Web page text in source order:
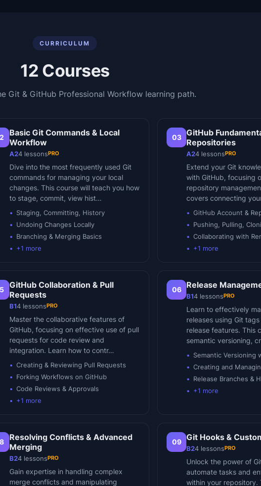
CURRICULUM
12 Courses
Git & GitHub Professional Workflowlearning path.
Basic Git Commands & Local
Workflow
A24 lessonsPRO
Dive into the most frequently used Git
commands for managing your local
changes. This course will teach you how
to stage, commit, view hist…
Staging, Committing, History
Undoing Changes Locally
Branching & Merging Basics
+1 more
03
GitHub
Repositories
A24 lessonsPRO
Extend your Git
with GitHub, focusing
repository
covers connecting
GitHub Account &
Pushing, Pulling,
Collaborating with
+1 more
GitHub Collaboration & Pull
Requests
B14 lessonsPRO
Master the collaborative features of
GitHub, focusing on effective use of pull
requests for code review and
integration. Learn how to contr…
Creating & Reviewing Pull Requests
Forking Workflows on GitHub
Code Reviews & Approvals
+1 more
06 Release
B14 lessonsPRO
Learn to effectively
releases using Git
release features. This
semantic versioning,
Semantic Versioning
Creating and
Release Branches &
+1 more
Resolving Conflicts & Advanced
Merging
B24 lessonsPRO
Gain expertise in handling complex
merge conflicts and manipulating
09 Git Hooks &
B24 lessonsPRO
Unlock the power of
automate tasks and
within your repository.